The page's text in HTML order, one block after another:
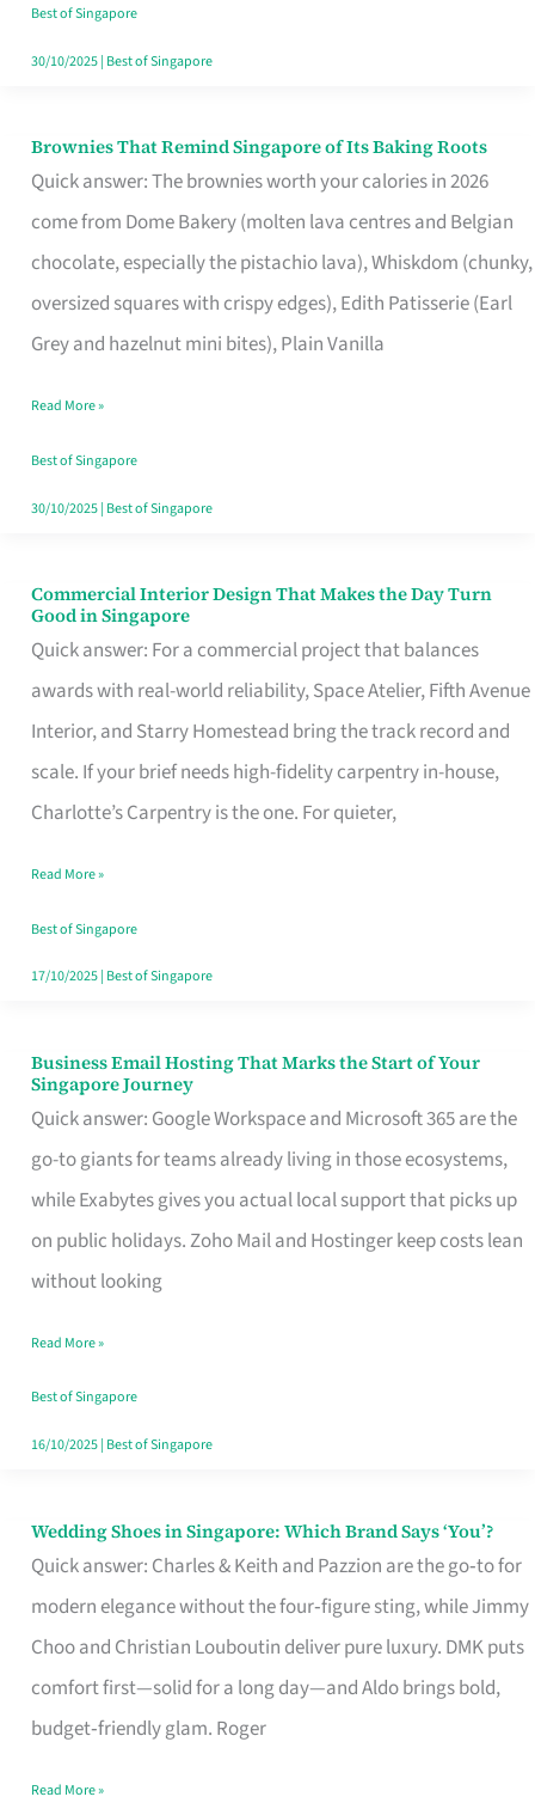
Best of Singapore
30/10/2025| Best of Singapore
Brownies That Remind Singapore of Its Baking Roots
Quick answer: The brownies worth your calories in 2026
come from Dome Bakery (molten lava centres and Belgian
chocolate, especially the pistachio lava), Whiskdom (chunky,
oversized squares with crispy edges), Edith Patisserie (Earl
Grey and hazelnut mini bites), Plain Vanilla
Brownies
That
Baking
Read More »
Best of Singapore
30/10/2025| Best of Singapore
Commercial Interior Design That Makes the Day Turn
Good in Singapore
Quick answer: For a commercial project that balances
awards with real-world reliability, Space Atelier, Fifth Avenue
Interior, and Starry Homestead bring the track record and
scale. If your brief needs high-fidelity carpentry in-house,
Charlotte’s Carpentry is the one. For quieter,
Commercial
Interior
Design
That
Makes
the
Turn
Good
in
Read More »
Best of Singapore
17/10/2025| Best of Singapore
Business Email Hosting That Marks the Start of Your
Singapore Journey
Quick answer: Google Workspace and Microsoft 365 are the
go-to giants for teams already living in those ecosystems,
while Exabytes gives you actual local support that picks up
on public holidays. Zoho Mail and Hostinger keep costs lean
without looking
Business
Email
Hosting
That
Marks
the
Your
Singapore
Read More »
Best of Singapore
16/10/2025| Best of Singapore
Wedding Shoes in Singapore: Which Brand Says ‘You’?
Quick answer: Charles & Keith and Pazzion are the go‑to for
modern elegance without the four‑figure sting, while Jimmy
Choo and Christian Louboutin deliver pure luxury. DMK puts
comfort first—solid for a long day—and Aldo brings bold,
budget‑friendly glam. Roger
Wedding
Shoes
Brand
Says
Read More »